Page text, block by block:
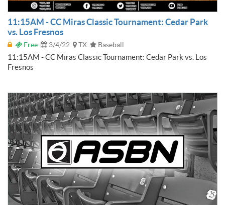
11:15AM - CC Miras Classic Tournament: Cedar Park
vs. Los Fresnos
Free 3/4/22 TX Baseball
11:15AM - CC Miras Classic Tournament: Cedar Park vs. Los
Fresnos